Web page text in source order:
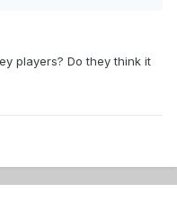
players? Do they think it